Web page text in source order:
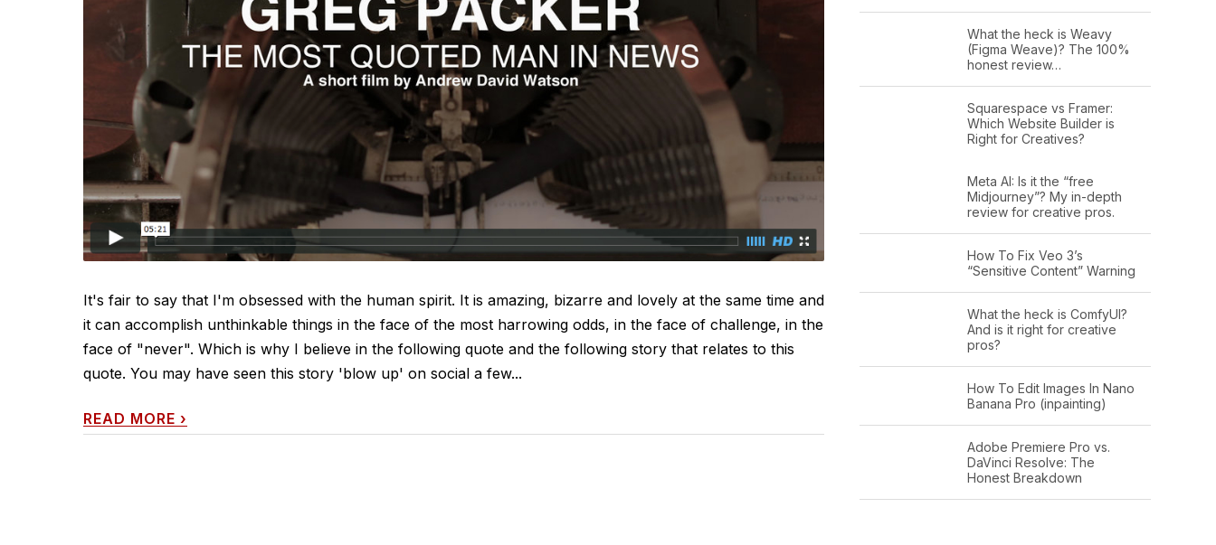
It's fair to say that I'm obsessed with the human spirit. It is amazing, bizarre and lovely at the same time and
it can accomplish unthinkable things in the face of the most harrowing odds, in the face of challenge, in the
face of "never". Which is why I believe in the following quote and the following story that relates to this
quote. You may have seen this story 'blow up' on social a few...
READ MORE ›
What the heck is Weavy
(Figma Weave)? The 100%
honest review…
Squarespace vs Framer:
Which Website Builder is
Right for Creatives?
Meta AI: Is it the “free
Midjourney”? My in-depth
review for creative pros.
How To Fix Veo 3’s
“Sensitive Content” Warning
What the heck is ComfyUI?
And is it right for creative
pros?
How To Edit Images In Nano
Banana Pro (inpainting)
Adobe Premiere Pro vs.
DaVinci Resolve: The
Honest Breakdown